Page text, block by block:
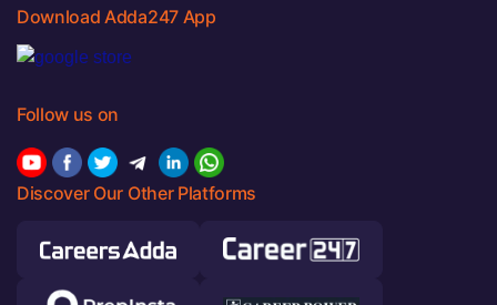
Download Adda247 App
Follow us on
Discover Our Other Platforms